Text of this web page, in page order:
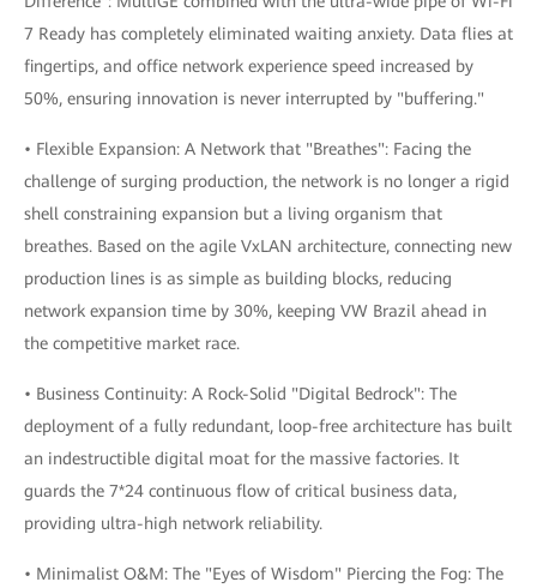
7 Ready has completely eliminated waiting anxiety. Data flies at
fingertips, and office network experience speed increased by
50%, ensuring innovation is never interrupted by "buffering."
• Flexible Expansion: A Network that "Breathes": Facing the
challenge of surging production, the network is no longer a rigid
shell constraining expansion but a living organism that
breathes. Based on the agile VxLAN architecture, connecting new
production lines is as simple as building blocks, reducing
network expansion time by 30%, keeping VW Brazil ahead in
the competitive market race.
• Business Continuity: A Rock-Solid "Digital Bedrock": The
deployment of a fully redundant, loop-free architecture has built
an indestructible digital moat for the massive factories. It
guards the 7*24 continuous flow of critical business data,
providing ultra-high network reliability.
• Minimalist O&M: The "Eyes of Wisdom" Piercing the Fog: The